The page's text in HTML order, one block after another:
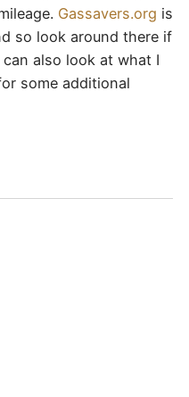
Gassavers.org is
so look around there if
also look at what I
some additional